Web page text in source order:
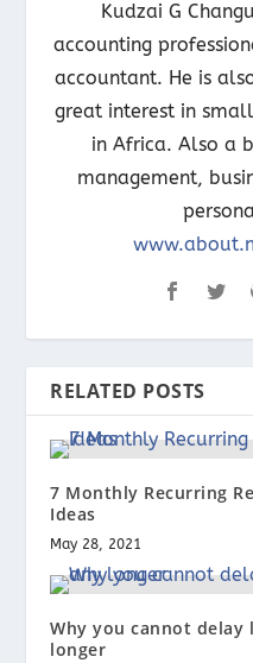
Kudzai G
accounting
accountant. He is
great interest in
in Africa. Also a
management,
RELATED POSTS
7 Monthly Recurring
Ideas
May 28, 2021
Why you cannot delay
longer